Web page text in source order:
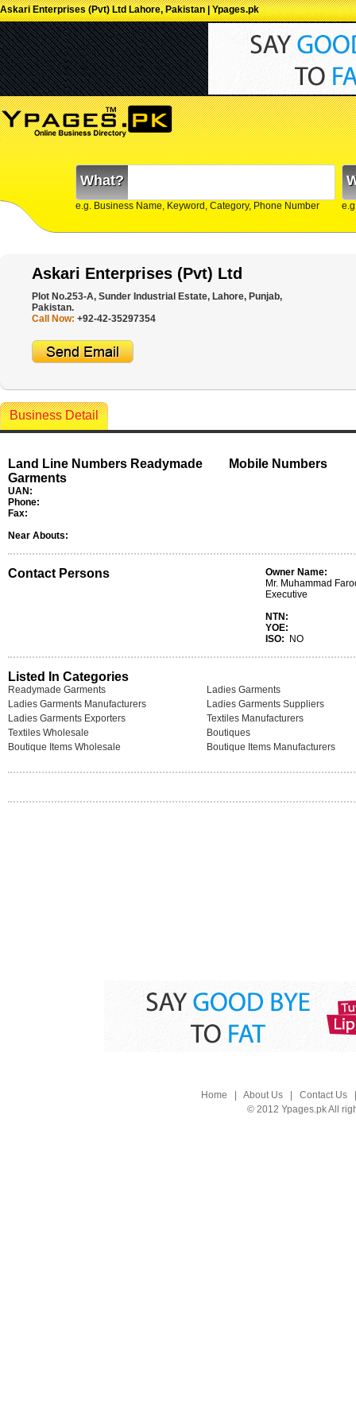
Askari Enterprises (Pvt) Ltd Lahore, Pakistan | Ypages.pk
What?
e.g. Business Name, Keyword, Category, Phone Number
Askari Enterprises (Pvt) Ltd
Plot No.253-A, Sunder Industrial Estate, Lahore, Punjab,
Pakistan.
Call Now: +92-42-35297354
Business Detail
Land Line Numbers Readymade
Garments
UAN:
Phone:
Fax:
Mobile Numbers
Near Abouts:
Contact Persons
Owner Name:
Mr. Muhammad
Executive
NTN:
YOE:
ISO:
NO
Listed In Categories
Readymade Garments
Ladies Garments
Ladies Garments Manufacturers
Ladies Garments Suppliers
Ladies Garments Exporters
Textiles Manufacturers
Textiles Wholesale
Boutiques
Boutique Items Wholesale
Boutique Items Manufacturers
Home About Us| Contact Us
© 2012 Ypages.pk All